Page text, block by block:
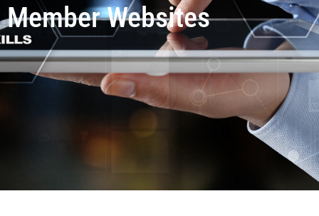
Member Websites